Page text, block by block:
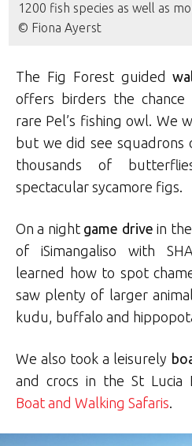
1200 fish species as well as
© Fiona Ayerst
The Fig Forest guided
offers birders the
rare Pel’s fishing owl. We
but we did see
thousands of
spectacular sycamore figs.
On a nightgame drive in
of iSimangaliso with
learned how to spot
saw plenty of larger
kudu, buffalo and
We also took a leisurely
and crocs in the St Lucia
Boat and Walking Safaris.